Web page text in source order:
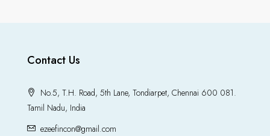
Contact Us
No.5, T.H. Road, 5th Lane, Tondiarpet, Chennai 600 081.
Tamil Nadu, India
ezeefincon@gmail.com